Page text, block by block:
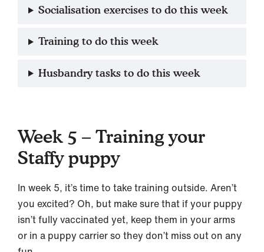
Socialisation exercises to do this week
Training to do this week
Husbandry tasks to do this week
Week 5 – Training your
Staffy puppy
In week 5, it’s time to take training outside. Aren’t
you excited? Oh, but make sure that if your puppy
isn’t fully vaccinated yet, keep them in your arms
or in a puppy carrier so they don’t miss out on any